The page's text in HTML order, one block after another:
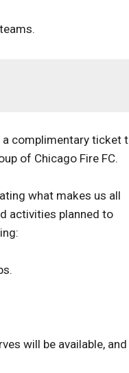
a complimentary ticket
of Chicago Fire FC.
what makes us all
activities planned to
will be available, and